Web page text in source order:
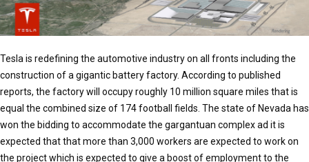
Tesla is redefining the automotive industry on all fronts including the
construction of a gigantic battery factory. According to published
reports, the factory will occupy roughly 10 million square miles that is
equal the combined size of 174 football fields. The state of Nevada has
won the bidding to accommodate the gargantuan complex ad it is
expected that that more than 3,000 workers are expected to work on
the project which is expected to give a boost of employment to the